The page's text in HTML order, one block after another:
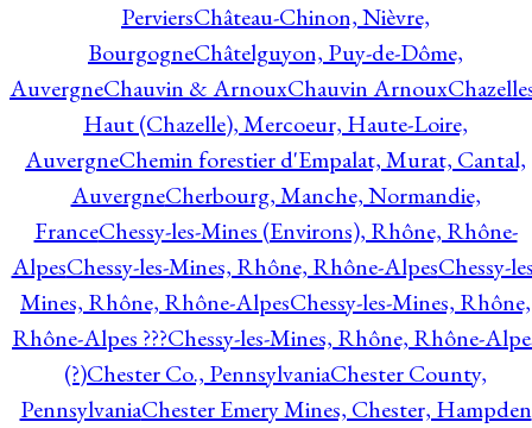
PerviersChâteau-Chinon, Nièvre,
BourgogneChâtelguyon, Puy-de-Dôme,
AuvergneChauvin & ArnouxChauvin Arnoux
Haut (Chazelle), Mercoeur, Haute-Loire,
AuvergneChemin forestier d'Empalat, Murat, Cantal,
AuvergneCherbourg, Manche, Normandie,
FranceChessy-les-Mines (Environs), Rhône, Rhône-
AlpesChessy-les-Mines, Rhône, Rhône-AlpesChessy-
Mines, Rhône, Rhône-AlpesChessy-les-Mines, Rhône,
Rhône-Alpes ???Chessy-les-Mines, Rhône, Rhône-
(?)Chester Co., PennsylvaniaChester County,
PennsylvaniaChester Emery Mines, Chester, Hampden